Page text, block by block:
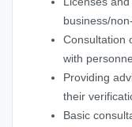
business/
Consultation
with
Providing
their
Basic